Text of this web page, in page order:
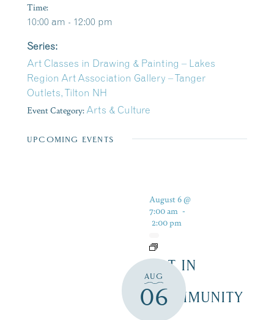
Time:
10:00 am - 12:00 pm
Series:
Art Classes in Drawing & Painting – Lakes
Region Art Association Gallery – Tanger
Outlets, Tilton NH
Event Category: Arts & Culture
UPCOMING EVENTS
AUG
06
August 6 @
7:00 am -
2:00 pm
ART IN
THE
COMMUNITY